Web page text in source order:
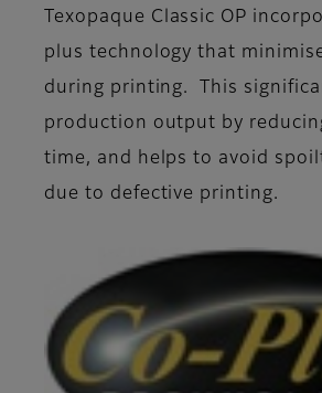
Texopaque Classic OP
plus technology that
during printing. This
production output by
time, and helps to avoid
due to defective printing.